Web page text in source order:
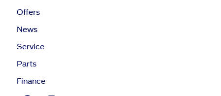
Offers
News
Service
Parts
Finance